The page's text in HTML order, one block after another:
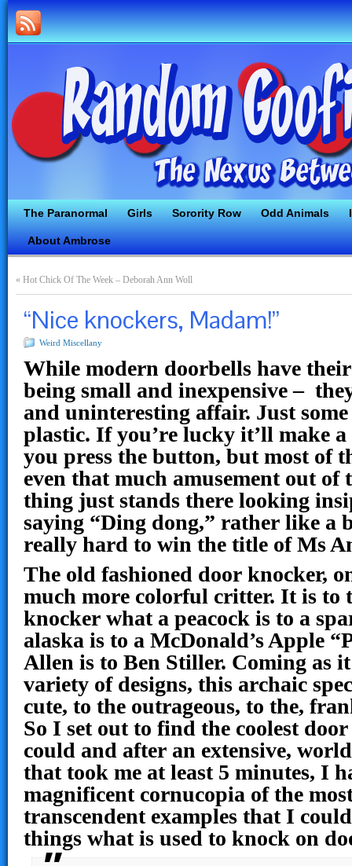
The Paranormal Girls Sorority Row Odd Animals
About Ambrose
« Hot Chick Of The Week – Deborah Ann Woll
“Nice knockers, Madam!”
Weird Miscellany
While modern doorbells have
being small and inexpensive –
and uninteresting affair. Just
plastic. If you’re lucky it’ll make
you press the button, but most of
even that much amusement out of
thing just stands there looking
saying “Ding dong,” rather like a
really hard to win the title of Ms
The old fashioned door knocker,
much more colorful critter. It is to
knocker what a peacock is to a
alaska is to a McDonald’s Apple
Allen is to Ben Stiller. Coming as
variety of designs, this archaic
cute, to the outrageous, to the,
So I set out to find the coolest
could and after an extensive,
that took me at least 5 minutes, I
magnificent cornucopia of the
transcendent examples that I
things what is used to knock on